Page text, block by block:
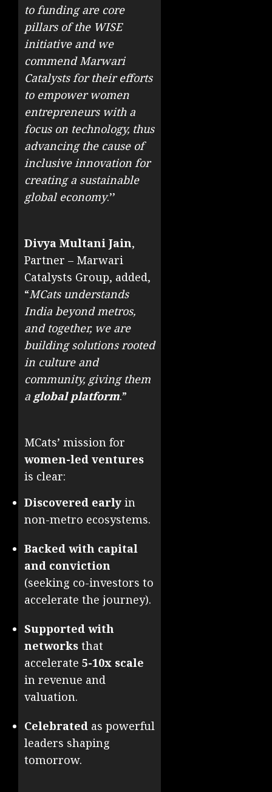
to funding are core
pillars of the WISE
initiative and we
commend Marwari
Catalysts for their efforts
to empower women
entrepreneurs with a
focus on technology, thus
advancing the cause of
inclusive innovation for
creating a sustainable
global economy.’’
Divya Multani Jain,
Partner – Marwari
Catalysts Group, added,
“MCats understands
India beyond metros,
and together, we are
building solutions rooted
in culture and
community, giving them
a global platform.”
MCats’ mission for
women-led ventures
is clear:
Discovered early in
non-metro ecosystems.
Backed with capital
and conviction
(seeking co-investors to
accelerate the journey).
Supported with
networks that
accelerate 5-10x scale
in revenue and
valuation.
Celebrated as powerful
leaders shaping
tomorrow.